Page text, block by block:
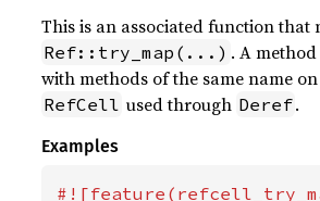
This is an associated function that
Ref::try_map(...) . A
with methods of the same name
RefCell used through Deref.
Examples